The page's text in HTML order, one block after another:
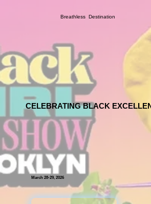
Breathless Destination
CELEBRATING BLACK
March 28-29, 2026